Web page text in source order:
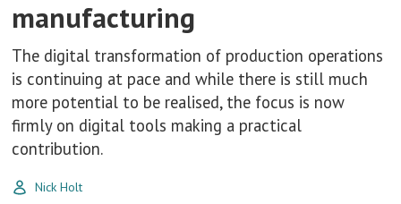
manufacturing
The digital transformation of production operations
is continuing at pace and while there is still much
more potential to be realised, the focus is now
firmly on digital tools making a practical
contribution.
Nick Holt